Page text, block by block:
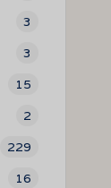
3
3
15
2
229
16